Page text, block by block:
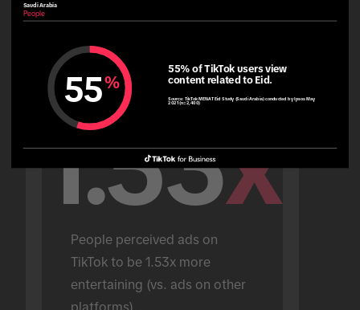
People
1.53x
People perceived ads on
TikTok to be 1.53x more
entertaining (vs. ads on other
platforms).
Saudi Arabia
People
55%
55% of TikTok users view
content related to Eid.
Source: TikTok MENAT Eid Study (Saudi Arabia) conducted by Ipsos May
2021 (n=2,400)